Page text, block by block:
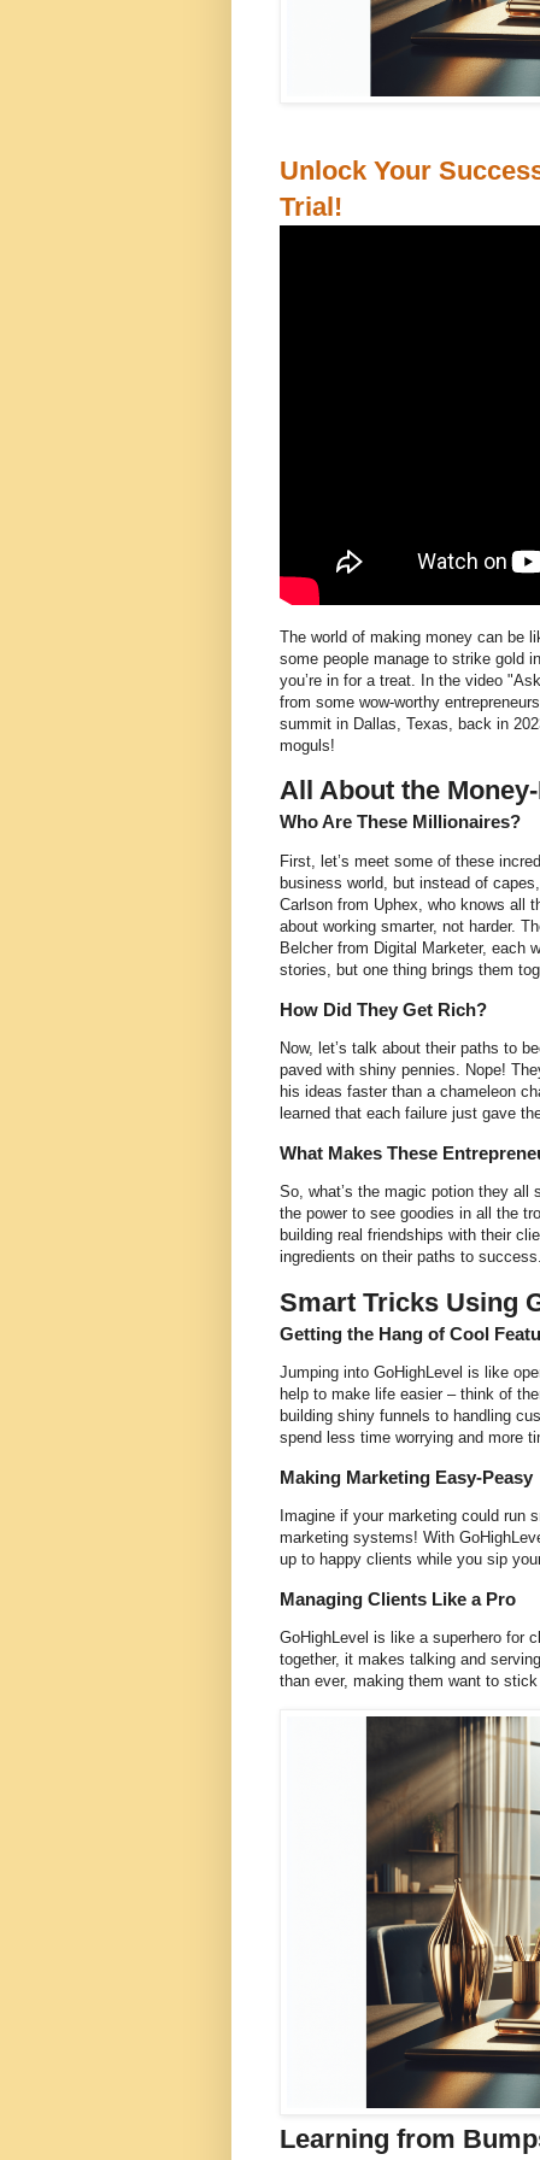
Unlock Your
Trial!
The world of making money can be
some people manage to strike gold
you’re in for a treat. In the video
from some wow-worthy
summit in Dallas, Texas, back in
moguls!
All About the
Who Are These Millionaires?
First, let’s meet some of these
business world, but instead of
Carlson from Uphex, who knows all
about working smarter, not harder.
Belcher from Digital Marketer, each
stories, but one thing brings them
How Did They Get Rich?
Now, let’s talk about their paths to
paved with shiny pennies. Nope!
his ideas faster than a chameleon
learned that each failure just gave
What Makes These
So, what’s the magic potion they all
the power to see goodies in all the
building real friendships with their
ingredients on their paths to
Smart Tricks Using
Getting the Hang of Cool
Jumping into GoHighLevel is like
help to make life easier – think of
building shiny funnels to handling
spend less time worrying and more
Making Marketing Easy-Peasy
Imagine if your marketing could run
marketing systems! With
up to happy clients while you sip
Managing Clients Like a Pro
GoHighLevel is like a superhero for
together, it makes talking and
than ever, making them want to
Learning from